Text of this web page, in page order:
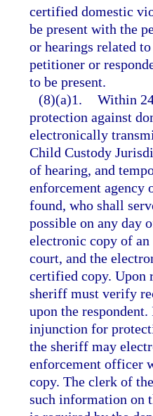
certified domestic
be present with the
or hearings related
petitioner or
to be present.
(8)(a)1. Within
protection against
electronically
Child Custody
of hearing, and
enforcement agency
found, who shall
possible on any day
electronic copy of
court, and the
certified copy. Upon
sheriff must verify
upon the
injunction for
the sheriff may
enforcement officer
copy. The clerk of
such information on